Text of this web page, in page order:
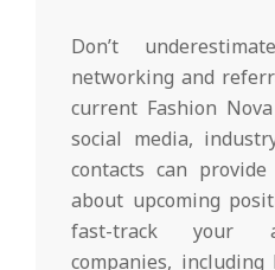
Don’t
networking and
current Fashion
social media,
contacts can
about upcoming
fast-track your
companies, including